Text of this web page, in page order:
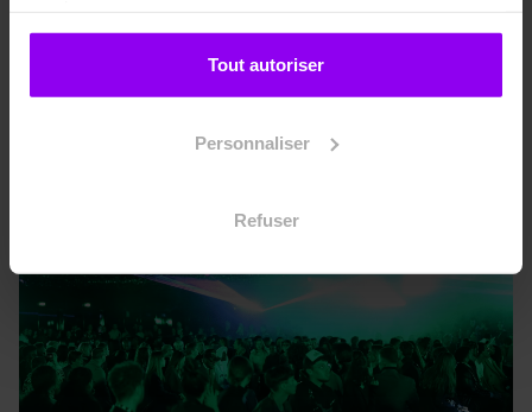
Tout autoriser
Personnaliser
Refuser